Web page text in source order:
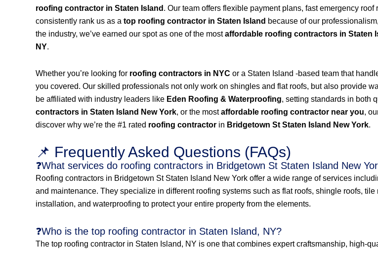
roofing contractor in Staten Island . Our team offers flexible payment plans, fast emergency
consistently rank us as a top roofing contractor in Staten Island because of our
the industry, we’ve earned our spot as one of the mostaffordable roofing contractors in Staten
NY.
Whether you’re looking for roofing contractors in NYC or a Staten Island -based team that
you covered. Our skilled professionals not only work on shingles and flat roofs, but also provide
be affiliated with industry leaders like Eden Roofing & Waterproofing, setting standards in both
contractors in Staten Island New York, or the mostaffordable roofing contractor near you,
discover why we’re the #1 rated roofing contractor in Bridgetown St Staten Island New York.
📌 Frequently Asked Questions (FAQs)
❓What services do roofing contractors in Bridgetown St Staten Island New
Roofing contractors in Bridgetown St Staten Island New York offer a wide range of services
and maintenance. They specialize in different roofing systems such as flat roofs, shingle roofs,
installation, and waterproofing to protect your entire property from the elements.
❓Who is the top roofing contractor in Staten Island, NY?
The top roofing contractor in Staten Island, NY is one that combines expert craftsmanship, high-